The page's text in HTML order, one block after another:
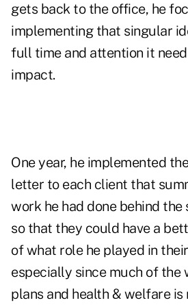
gets back to the office, he
implementing that singular
full time and attention it
impact.
One year, he implemented
letter to each client that
work he had done behind the
so that they could have a
of what role he played in
especially since much of the
plans and health & welfare is